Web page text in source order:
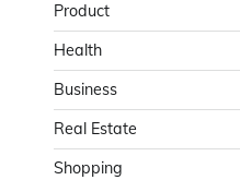
Product
Health
Business
Real Estate
Shopping